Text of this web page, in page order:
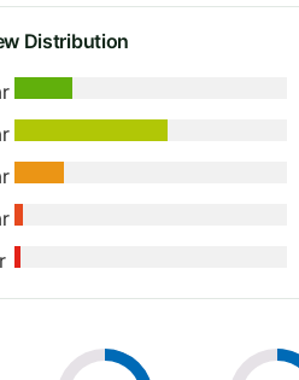
Distribution